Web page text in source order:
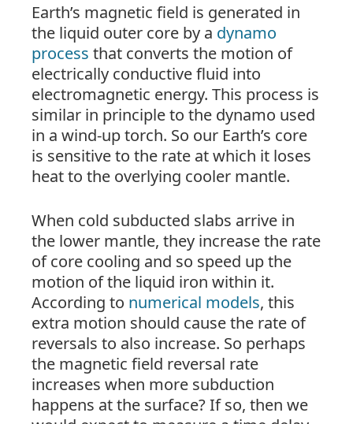
Earth’s magnetic field is generated in
the liquid outer core by a dynamo
process that converts the motion of
electrically conductive fluid into
electromagnetic energy. This process is
similar in principle to the dynamo used
in a wind-up torch. So our Earth’s core
is sensitive to the rate at which it loses
heat to the overlying cooler mantle.
When cold subducted slabs arrive in
the lower mantle, they increase the rate
of core cooling and so speed up the
motion of the liquid iron within it.
According to numerical models, this
extra motion should cause the rate of
reversals to also increase. So perhaps
the magnetic field reversal rate
increases when more subduction
happens at the surface? If so, then we